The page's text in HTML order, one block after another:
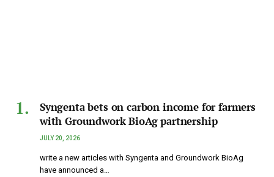
Syngenta bets on carbon income for farmers
with Groundwork BioAg partnership
JULY 20, 2026
write a new articles with Syngenta and Groundwork BioAg
have announced a…